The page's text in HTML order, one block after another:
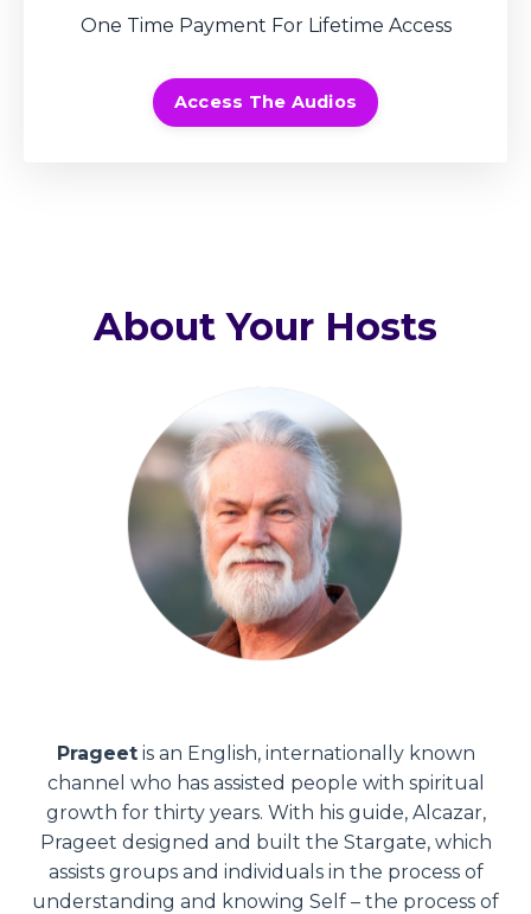
One Time Payment For Lifetime Access
Access The Audios
About Your Hosts
Prageetis an English, internationally known
channel who has assisted people with spiritual
growth for thirty years. With his guide, Alcazar,
Prageet designed and built the Stargate, which
assists groups and individuals in the process of
understanding and knowing Self – the process of